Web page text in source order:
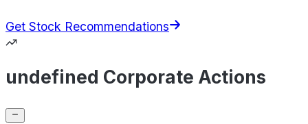
Get Stock Recommendations
undefined Corporate Actions